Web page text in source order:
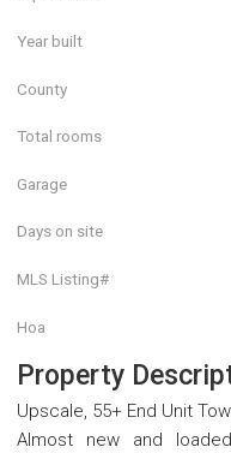
Year built
County
Total rooms
Garage
Days on site
MLS Listing#
Hoa
Property
Upscale, 55+ End Unit
Almost new and